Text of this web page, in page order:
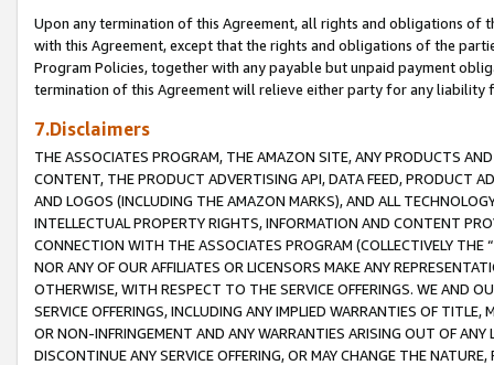
Upon any termination of this Agreement, all rights and obligations of
with this Agreement, except that the rights and obligations of the
Program Policies, together with any payable but unpaid payment
termination of this Agreement will relieve either party for any liability
7.Disclaimers
THE ASSOCIATES PROGRAM, THE AMAZON SITE, ANY PRODUCTS
CONTENT, THE PRODUCT ADVERTISING API, DATA FEED, PRODUCT
AND LOGOS (INCLUDING THE AMAZON MARKS), AND ALL
INTELLECTUAL PROPERTY RIGHTS, INFORMATION AND CONTENT
CONNECTION WITH THE ASSOCIATES PROGRAM (COLLECTIVELY THE “
NOR ANY OF OUR AFFILIATES OR LICENSORS MAKE ANY
OTHERWISE, WITH RESPECT TO THE SERVICE OFFERINGS. WE AND
SERVICE OFFERINGS, INCLUDING ANY IMPLIED WARRANTIES OF
OR NON-INFRINGEMENT AND ANY WARRANTIES ARISING OUT OF ANY
DISCONTINUE ANY SERVICE OFFERING, OR MAY CHANGE THE